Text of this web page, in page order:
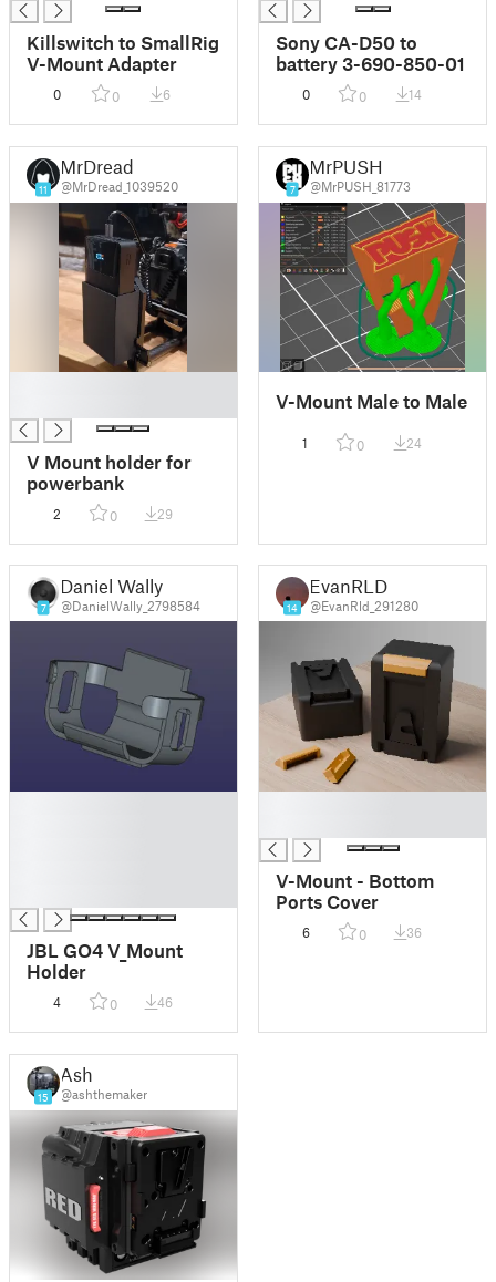
Killswitch to SmallRig
V-Mount Adapter
0 0 6
Sony CA-D50 to
battery 3-690-850-01
0 0 14
11
MrDread
@MrDread_1039520
V Mount holder for
powerbank
2 0 29
7
MrPUSH
@MrPUSH_81773
V-Mount Male to Male
1 0 24
7
Daniel Wally
@DanielWally_2798584
JBL GO4 V_Mount
Holder
4 0 46
14
EvanRLD
@EvanRld_291280
V-Mount - Bottom
Ports Cover
6 0 36
15
Ash
@ashthemaker